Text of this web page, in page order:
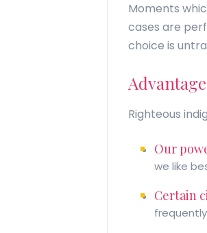
Moments
cases are
choice is
Righteous
Our
we like
Certain